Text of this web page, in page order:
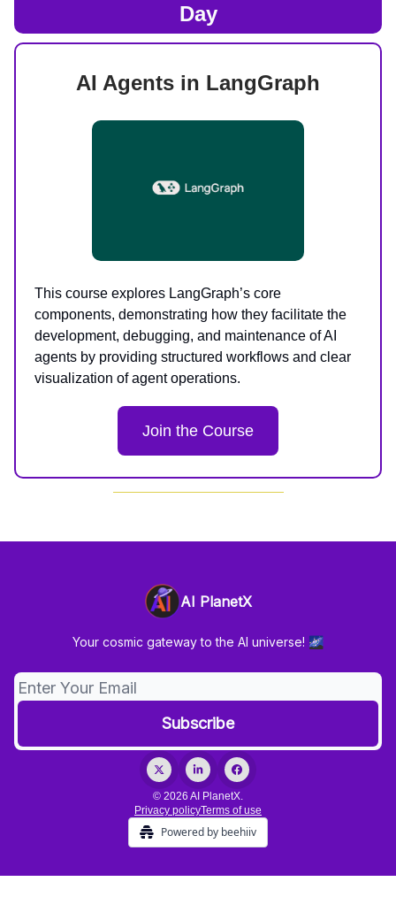
Day
AI Agents in LangGraph
This course explores LangGraph’s core
components, demonstrating how they facilitate the
development, debugging, and maintenance of AI
agents by providing structured workflows and clear
visualization of agent operations.
Join the Course
AI PlanetX
Your cosmic gateway to the AI universe! 🌌
© 2026 AI PlanetX.
Privacy policyTerms of use
Powered by beehiiv